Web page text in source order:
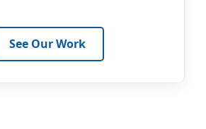
See Our Work